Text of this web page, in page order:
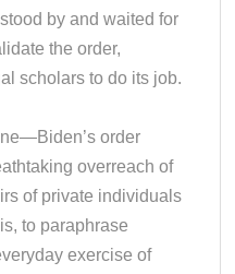
by and waited for
the order,
scholars to do its job.
order
overreach of
of private individuals
to paraphrase
exercise of